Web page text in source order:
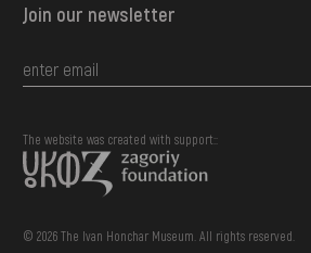
Join our newsletter
© 2026 The Ivan Honchar Museum. All rights reserved.
The website was created with support::